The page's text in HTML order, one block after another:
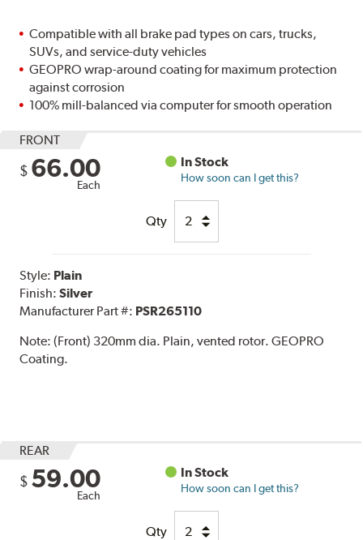
Compatible with all brake pad types on cars, trucks,
SUVs, and service-duty vehicles
GEOPRO wrap-around coating for maximum protection
against corrosion
100% mill-balanced via computer for smooth operation
FRONT
$ 66.00
Each
In Stock
How soon can I get this?
Qty
Style: Plain
Finish:Silver
Manufacturer Part #: PSR265110
Note:(Front) 320mm dia. Plain, vented rotor. GEOPRO
Coating.
REAR
$ 59.00
Each
In Stock
How soon can I get this?
Qty